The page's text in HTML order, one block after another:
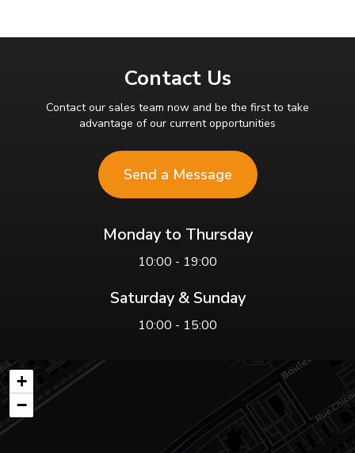
Contact Us
Contact our sales team now and be the first to take
advantage of our current opportunities
Send a Message
Monday to Thursday
10:00 - 19:00
Saturday & Sunday
10:00 - 15:00
+
−